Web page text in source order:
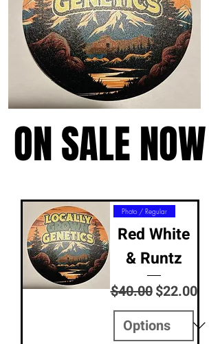
ON SALE NOW
ON SALE NOW
Photo / Regular
Red White
& Runtz
Regular Price
$40.00Sale Price
$22.00